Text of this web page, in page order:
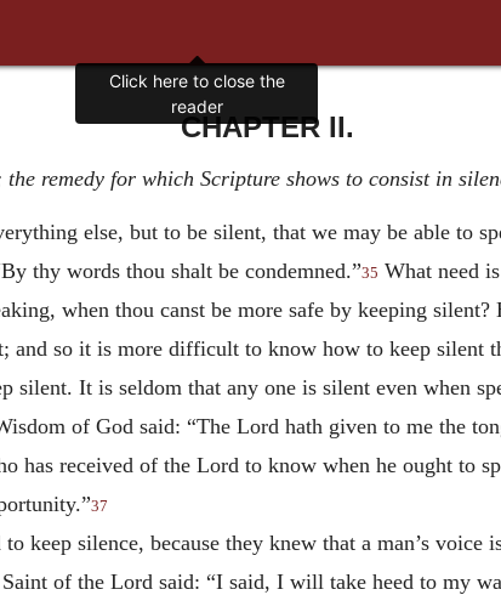
CHAPTER II.
remedy for which Scripture shows to consist in
else, but to be silent, that we may be able to
thy words thou shalt be condemned.”35 What need
when thou canst be more safe by keeping
and so it is more difficult to know how to keep silent
silent. It is seldom that any one is silent even when
of God said: “The Lord hath given to me the
has received of the Lord to know when he ought to
37
keep silence, because they knew that a man’s voice
of the Lord said: “I said, I will take heed to my
Click here to close the
reader